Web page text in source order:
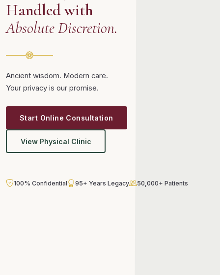
Handled with
Absolute Discretion.
Ancient wisdom. Modern care.
Your privacy is our promise.
Start Online Consultation
View Physical Clinic
100% Confidential 95+ Years Legacy 50,000+ Patients